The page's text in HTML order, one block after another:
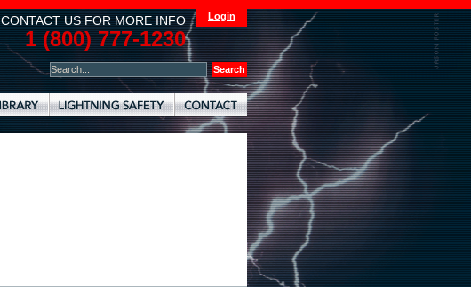
CONTACT US FOR MORE INFO
1 (800) 777-1230
Login